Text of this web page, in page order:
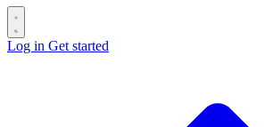
Log in Get started